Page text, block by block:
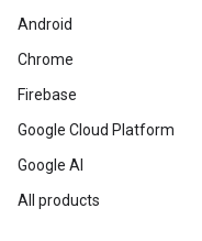
Android
Chrome
Firebase
Google Cloud Platform
Google AI
All products